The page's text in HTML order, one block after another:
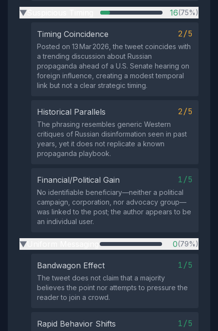
▶ 16(75%)
Timing Coincidence 2/5
Posted on 13 Mar 2026, the tweet coincides with
a trending discussion about Russian
propaganda ahead of a U.S. Senate hearing on
foreign influence, creating a modest temporal
link but not a clear strategic timing.
Historical Parallels 2/5
The phrasing resembles generic Western
critiques of Russian disinformation seen in past
years, yet it does not replicate a known
propaganda playbook.
Financial/Political Gain 1/5
No identifiable beneficiary—neither a political
campaign, corporation, nor advocacy group—
was linked to the post; the author appears to be
an individual user.
▶ 0(79%)
Bandwagon Effect 1/5
The tweet does not claim that a majority
believes the point nor attempts to pressure the
reader to join a crowd.
Rapid Behavior Shifts 1/5